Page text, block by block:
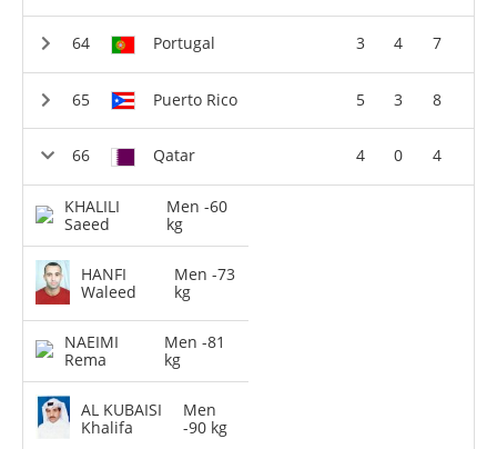
Portugal 3 4 7
Puerto Rico 5 3 8
Qatar 4 0 4
KHALILI
Saeed
Men -60
kg
HANFI
Waleed
Men -73
kg
NAEIMI
Rema
Men -81
kg
AL KUBAISI
Khalifa
Men
-90 kg